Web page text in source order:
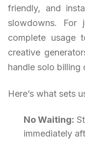
friendly, and
slowdowns. For
complete usage
creative
handle solo billing
Here’s what sets
No Waiting:
immediately